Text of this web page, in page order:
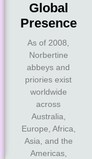
Global
Presence
As of 2008,
Norbertine
abbeys and
priories exist
worldwide
across
Australia,
Europe, Africa,
Asia, and the
Americas,